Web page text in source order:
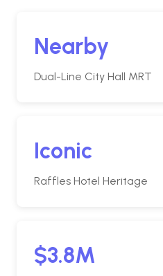
Nearby
Dual-Line City Hall MRT
Iconic
Raffles Hotel Heritage
$3.8M